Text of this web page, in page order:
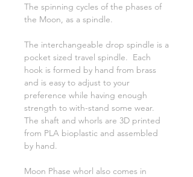
The spinning cycles of the phases of
the Moon, as a spindle.
The interchangeable drop spindle is a
pocket sized travel spindle. Each
hook is formed by hand from brass
and is easy to adjust to your
preference while having enough
strength to with-stand some wear.
The shaft and whorls are 3D printed
from PLA bioplastic and assembled
by hand.
Moon Phase whorl also comes in